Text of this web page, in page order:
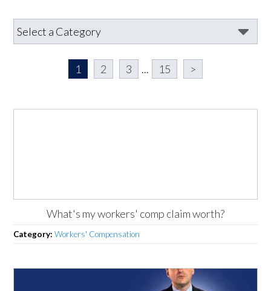
1 2 3 ... 15 >
What's my workers' comp claim worth?
Category:Workers' Compensation